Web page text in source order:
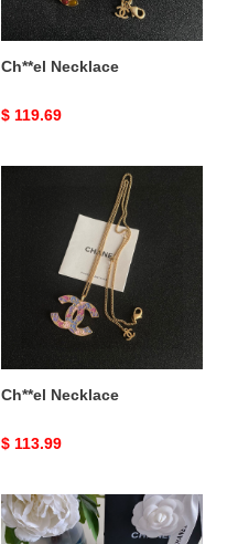
Ch**el Necklace
Original
$ 119.69
Ch**el Necklace
Original
$ 113.99
Ch**el
Necklace